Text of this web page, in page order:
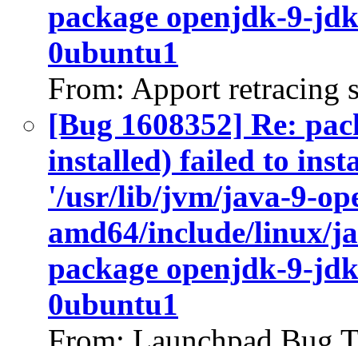
package openjdk-9-
0ubuntu1
From: Apport retracing
[Bug 1608352] Re:
installed) failed to
'/usr/lib/jvm/java-9-
amd64/include/linux/
package openjdk-9-
0ubuntu1